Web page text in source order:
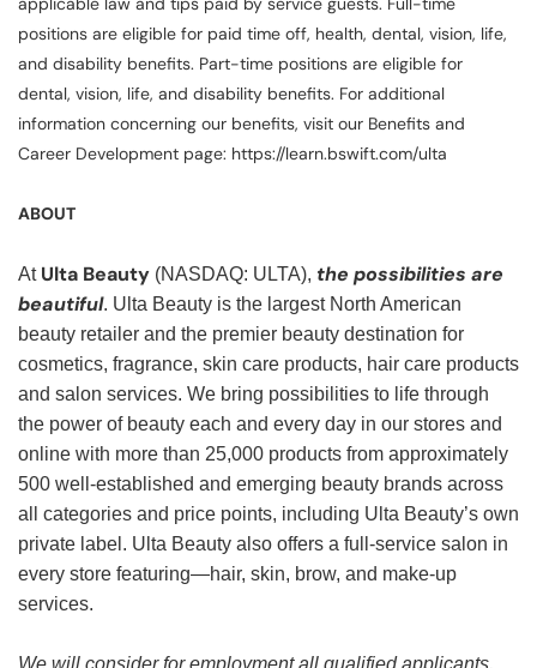
positions are eligible for paid time off, health, dental, vision, life,
and disability benefits. Part-time positions are eligible for
dental, vision, life, and disability benefits. For additional
information concerning our benefits, visit our Benefits and
Career Development page: https://learn.bswift.com/ulta
ABOUT
At Ulta Beauty (NASDAQ: ULTA), the possibilities are
beautiful. Ulta Beauty is the largest North American
beauty retailer and the premier beauty destination for
cosmetics, fragrance, skin care products, hair care products
and salon services. We bring possibilities to life through
the power of beauty each and every day in our stores and
online with more than 25,000 products from approximately
500 well-established and emerging beauty brands across
all categories and price points, including Ulta Beauty’s own
private label. Ulta Beauty also offers a full-service salon in
every store featuring—hair, skin, brow, and make-up
services.